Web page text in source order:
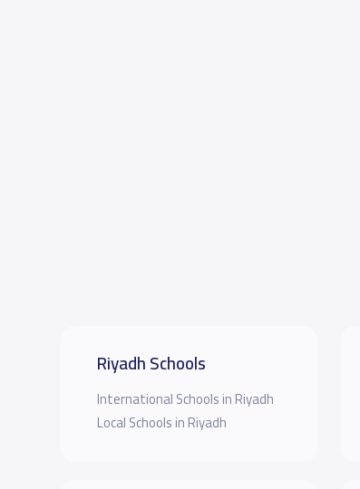
Riyadh Schools
International Schools in Riyadh
Local Schools in Riyadh